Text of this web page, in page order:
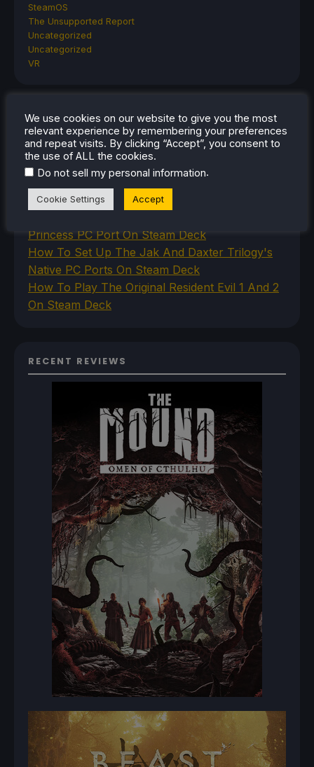
SteamOS
The Unsupported Report
Uncategorized
Uncategorized
VR
RECENT TIPS & GUIDES
How To Play Stardew Valley In 3D On Steam
Deck
How To Set Up The Steam Controller On The
Steam Deck
Princess PC Port On Steam Deck
How To Set Up The Jak And Daxter Trilogy's
Native PC Ports On Steam Deck
How To Play The Original Resident Evil 1 And 2
On Steam Deck
RECENT REVIEWS
We use cookies on our website to give you the most
relevant experience by remembering your preferences
and repeat visits. By clicking “Accept”, you consent to
the use of ALL the cookies.
Do not sell my personal information.
Cookie Settings Accept